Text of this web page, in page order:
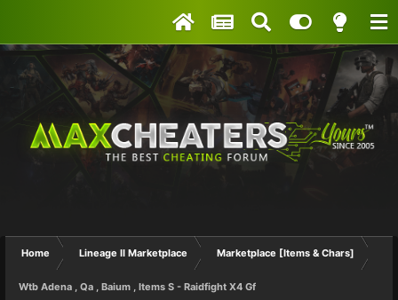
Home Lineage II Marketplace Marketplace [Items & Chars]
Wtb Adena , Qa , Baium , Items S - Raidfight X4 Gf